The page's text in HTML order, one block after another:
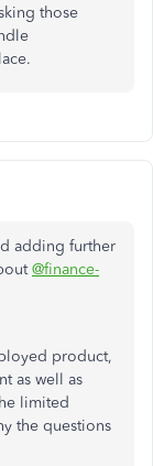
those
adding further
@finance-
product,
as well as
limited
the questions